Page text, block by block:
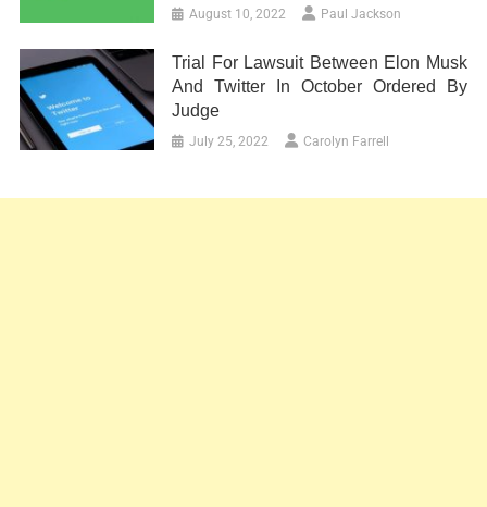
August 10, 2022 Paul Jackson
Trial For Lawsuit Between Elon Musk
And Twitter In October Ordered By
Judge
July 25, 2022 Carolyn Farrell